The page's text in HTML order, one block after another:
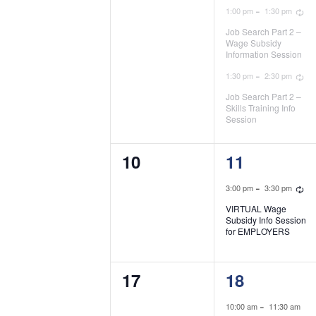
1:00 pm - 1:30 pm
Job Search Part 2 –
Wage Subsidy
Information Session
1:30 pm -2:30 pm
Job Search Part 2 –
Skills Training Info
Session
0
events,
10
1
event,
11
3:00 pm -3:30 pm
VIRTUAL Wage
Subsidy Info Session
for EMPLOYERS
0
events,
17
2
events,
18
10:00 am - 11:30 am